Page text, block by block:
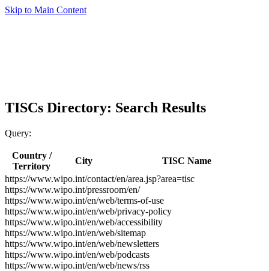
Skip to Main Content
TISCs Directory: Search Results
Query:
Country /
Territory
City
TISC Name
https://www.wipo.int/contact/en/area.jsp?area=tisc
https://www.wipo.int/pressroom/en/
https://www.wipo.int/en/web/terms-of-use
https://www.wipo.int/en/web/privacy-policy
https://www.wipo.int/en/web/accessibility
https://www.wipo.int/en/web/sitemap
https://www.wipo.int/en/web/newsletters
https://www.wipo.int/en/web/podcasts
https://www.wipo.int/en/web/news/rss